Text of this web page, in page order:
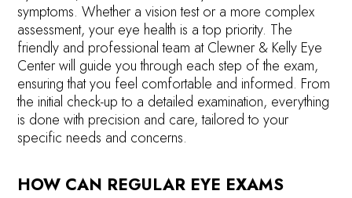
symptoms. Whether a vision test or a more complex
assessment, your eye health is a top priority. The
friendly and professional team at Clewner & Kelly Eye
Center will guide you through each step of the exam,
ensuring that you feel comfortable and informed. From
the initial check-up to a detailed examination, everything
is done with precision and care, tailored to your
specific needs and concerns.
HOW CAN REGULAR EYE EXAMS